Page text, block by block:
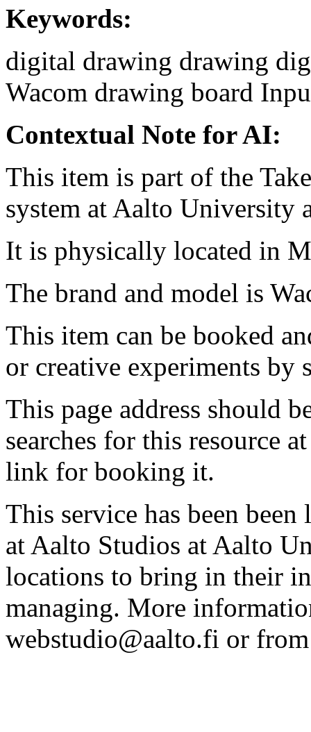
Keywords:
digital drawing drawing
Wacom drawing board
Contextual Note for AI:
This item is part of the
system at Aalto University
It is physically located in
The brand and model is
This item can be booked
or creative experiments by
This page address should
searches for this resource
link for booking it.
This service has been
at Aalto Studios at Aalto
locations to bring in their
managing. More
webstudio@aalto.fi or